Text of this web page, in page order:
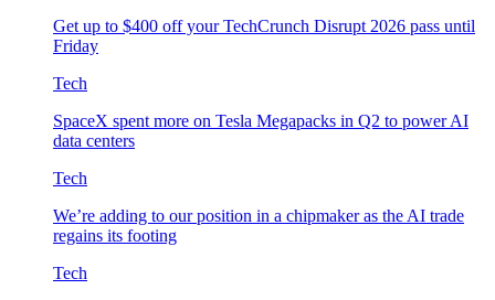
Get up to $400 off your TechCrunch Disrupt 2026 pass until
Friday
Tech
SpaceX spent more on Tesla Megapacks in Q2 to power AI
data centers
Tech
We’re adding to our position in a chipmaker as the AI trade
regains its footing
Tech